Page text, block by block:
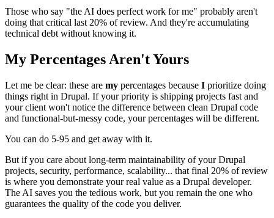
Those who say "the AI does perfect work for me" probably aren't
doing that critical last 20% of review. And they're accumulating
technical debt without knowing it.
My Percentages Aren't Yours
Let me be clear: these are my percentages because I prioritize doing
things right in Drupal. If your priority is shipping projects fast and
your client won't notice the difference between clean Drupal code
and functional-but-messy code, your percentages will be different.
You can do 5-95 and get away with it.
But if you care about long-term maintainability of your Drupal
projects, security, performance, scalability... that final 20% of review
is where you demonstrate your real value as a Drupal developer.
The AI saves you the tedious work, but you remain the one who
guarantees the quality of the code you deliver.